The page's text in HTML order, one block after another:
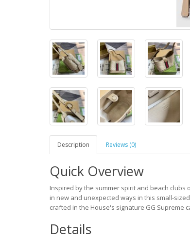
Description Reviews (0)
Quick Overview
Inspired by the summer spirit and beach clubs
in new and unexpected ways in this small-
crafted in the House's signature GG Supreme
Details